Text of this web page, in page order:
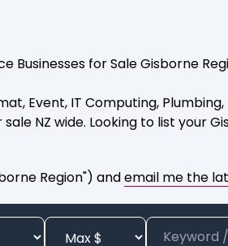
for Sale Gisborne
Event, IT Computing,
NZ wide. Looking to list your
Region") andemail me the